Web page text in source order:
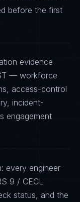
before the first
evidence
— workforce
access-control
incident-
engagement
every engineer
9 / CECL
status, and the